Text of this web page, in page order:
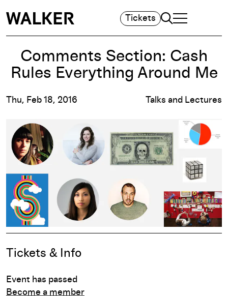
Tickets Search
TOGGLE
MAIN MENU
Comments Section: Cash
Rules Everything Around Me
Thu, Feb 18, 2016 Talks and Lectures
Event Details
Tickets & Info
Event has passed
Become a member